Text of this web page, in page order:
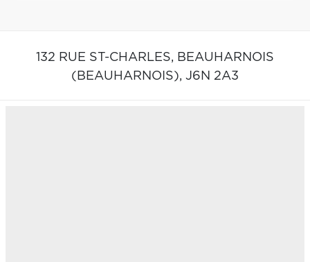
132 RUE ST-CHARLES, BEAUHARNOIS
(BEAUHARNOIS), J6N 2A3